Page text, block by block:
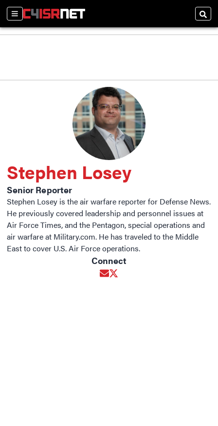
Sections
Stephen Losey
Senior Reporter
Stephen Losey is the air warfare reporter for Defense News.
He previously covered leadership and personnel issues at
Air Force Times, and the Pentagon, special operations and
air warfare at Military.com. He has traveled to the Middle
East to cover U.S. Air Force operations.
Connect
Opens in new window